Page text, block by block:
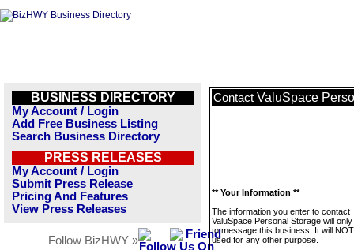
BUSINESS DIRECTORY
My Account / Login
Add Free Business Listing
Search Business Directory
PRESS RELEASES
My Account / Login
Submit Press Release
Pricing And Features
View Press Releases
Follow BizHWY »
Contact ValuSpace
** Your Information **
The information you enter to contact
ValuSpace Personal Storage will
to message this business. It will
used for any other purpose.